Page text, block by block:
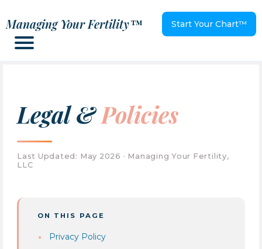
Managing Your Fertility™ Start Your Chart™
Legal &Policies
Last Updated: May 2026 · Managing Your Fertility,
LLC
ON THIS PAGE
Privacy Policy